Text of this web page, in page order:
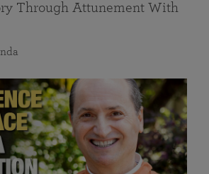
Through Attunement With